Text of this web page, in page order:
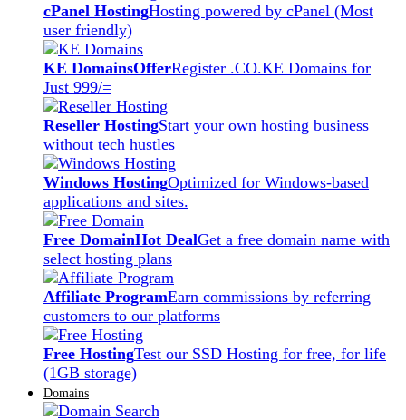
cPanel HostingHosting powered by cPanel (Most
user friendly)
KE DomainsOfferRegister .CO.KE Domains for
Just 999/=
Reseller HostingStart your own hosting business
without tech hustles
Windows HostingOptimized for Windows-based
applications and sites.
Free DomainHot DealGet a free domain name with
select hosting plans
Affiliate ProgramEarn commissions by referring
customers to our platforms
Free HostingTest our SSD Hosting for free, for life
(1GB storage)
Domains